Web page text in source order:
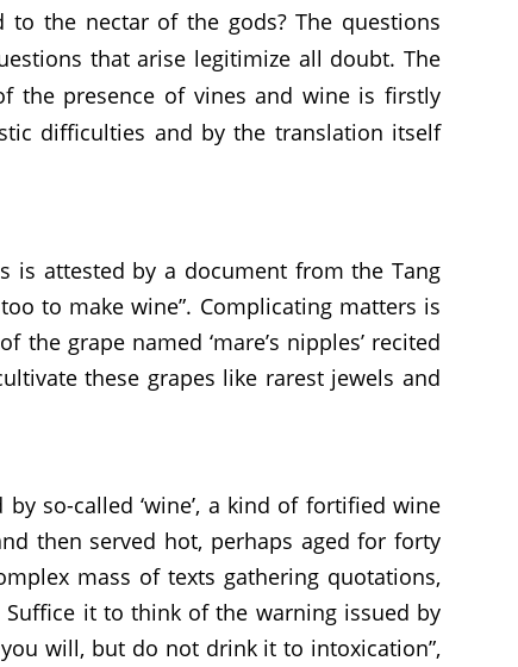
to the nectar of the gods? The questions
that arise legitimize all doubt. The
the presence of vines and wine is firstly
difficulties and by the translation itself
is attested by a document from the Tang
to make wine”. Complicating matters is
grape named ‘mare’s nipples’ recited
these grapes like rarest jewels and
so-called ‘wine’, a kind of fortified wine
then served hot, perhaps aged for forty
mass of texts gathering quotations,
it to think of the warning issued by
will, but do not drink it to intoxication”,